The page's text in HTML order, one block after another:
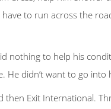
have to run across the
nothing to help his
He didn’t want to go
then Exit International.